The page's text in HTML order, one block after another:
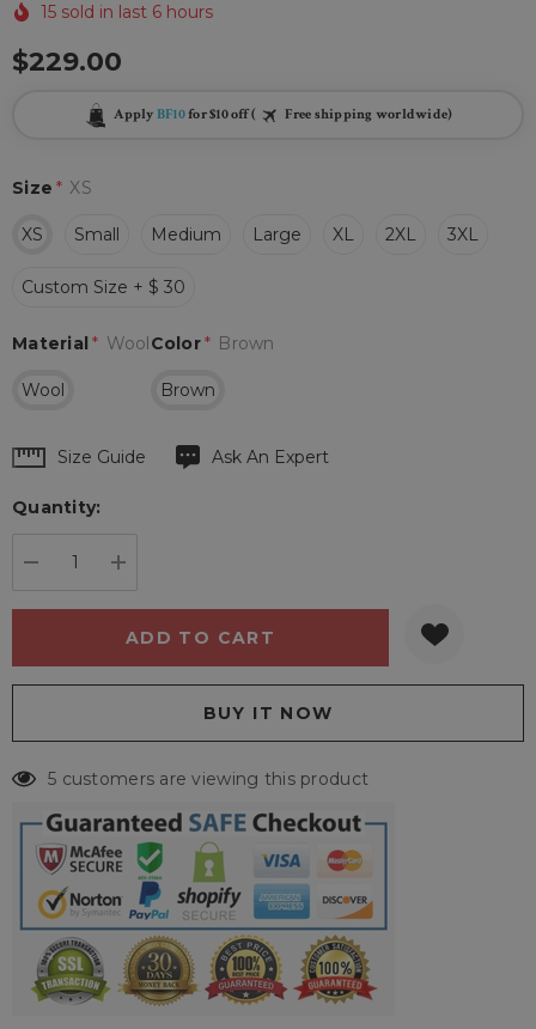
15 sold in last 6 hours
$229.00
Apply BF10for $10 off ( Free shipping worldwide)
Size * XS
XS Small Medium Large XL 2XL 3XL
Custom Size + $ 30
Color* Brown
Brown
Material * Wool
Wool
Hurry
Current
Size Guide Ask An Expert
Quantity:
5 customers are viewing this product